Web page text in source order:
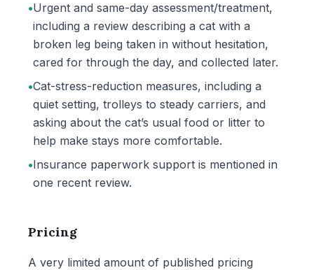
•Urgent and same-day assessment/treatment,
including a review describing a cat with a
broken leg being taken in without hesitation,
cared for through the day, and collected later.
•Cat-stress-reduction measures, including a
quiet setting, trolleys to steady carriers, and
asking about the cat’s usual food or litter to
help make stays more comfortable.
•Insurance paperwork support is mentioned in
one recent review.
Pricing
A very limited amount of published pricing